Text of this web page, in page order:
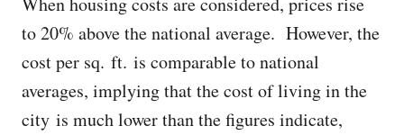
to 20% above the national average. However, the
cost per sq. ft. is comparable to national
averages, implying that the cost of living in the
city is much lower than the figures indicate,